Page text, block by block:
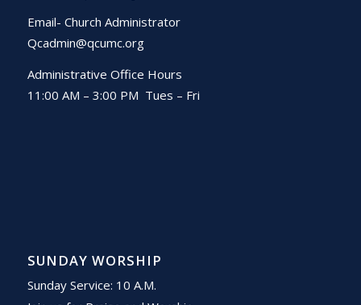
Email- Church Administrator
Qcadmin@qcumc.org
Administrative Office Hours
11:00 AM – 3:00 PM Tues – Fri
SUNDAY WORSHIP
Sunday Service: 10 A.M.